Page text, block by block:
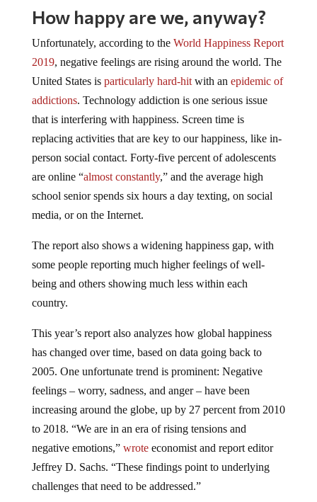
How happy are we, anyway?
Unfortunately, according to the World Happiness Report
2019, negative feelings are rising around the world. The
United States is particularly hard-hitwith an epidemic of
addictions. Technology addiction is one serious issue
that is interfering with happiness. Screen time is
replacing activities that are key to our happiness, like in-
person social contact. Forty-five percent of adolescents
are online “almost constantly,” and the average high
school senior spends six hours a day texting, on social
media, or on the Internet.
The report also shows a widening happiness gap, with
some people reporting much higher feelings of well-
being and others showing much less within each
country.
This year’s report also analyzes how global happiness
has changed over time, based on data going back to
2005. One unfortunate trend is prominent: Negative
feelings – worry, sadness, and anger – have been
increasing around the globe, up by 27 percent from 2010
to 2018. “We are in an era of rising tensions and
negative emotions,” wroteeconomist and report editor
Jeffrey D. Sachs. “These findings point to underlying
challenges that need to be addressed.”